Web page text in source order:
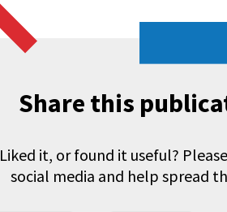
Share this
Liked it, or found it useful?
social media and help spread